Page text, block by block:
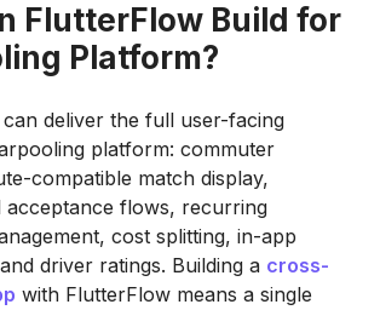
FlutterFlow Build for
Platform?
deliver the full user-facing
platform: commuter
compatible match display,
acceptance flows, recurring
cost splitting, in-app
driver ratings. Building a cross-
with FlutterFlow means a single